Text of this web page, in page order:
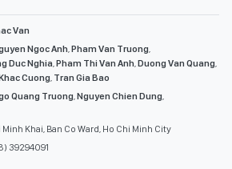
Van
Ngoc Anh,Pham Van Truong,
Duc Nghia,Pham Thi Van Anh,Duong Van Quang,
Cuong, Tran Gia Bao
Quang Truong,Nguyen Chien Dung,
Khai, Ban Co Ward, Ho Chi Minh City
39294091